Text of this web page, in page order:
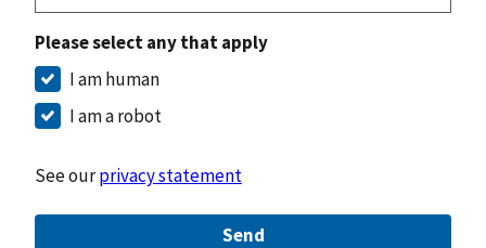
Please select any that apply
I am human
I am a robot
See ourprivacy statement
Send